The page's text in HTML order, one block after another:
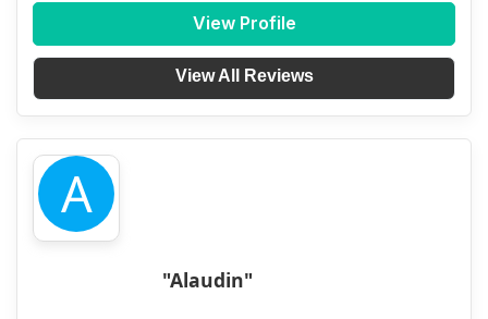
View Profile
View All Reviews
A
"Alaudin"